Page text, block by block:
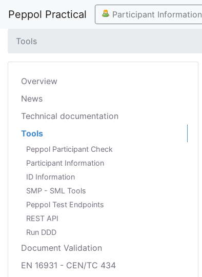
Peppol Practical Participant Information
Tools
Overview
News
Technical documentation
Tools
Peppol Participant Check
Participant Information
ID Information
SMP - SML Tools
Peppol Test Endpoints
REST API
Run DDD
Document Validation
EN 16931 - CEN/TC 434